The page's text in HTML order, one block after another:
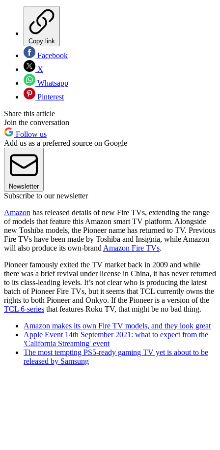
Copy link
Facebook
X
Whatsapp
Pinterest
Share this article
Join the conversation
Follow us
Add us as a preferred source on Google
Newsletter
Subscribe to our newsletter
Amazon has released details of new Fire TVs, extending the range
of models that feature this Amazon smart TV platform. Alongside
new Toshiba models, the Pioneer name has returned to TV. Previous
Fire TVs have been made by Toshiba and Insignia, while Amazon
will also produce its own-brand Amazon Fire TVs.
Pioneer famously exited the TV market back in 2009 and while
there was a brief revival under license in China, it has never returned
to its class-leading levels. It’s not clear who is producing the latest
batch of Pioneer Fire TVs, but it seems that TCL currently owns the
rights to both Pioneer and Onkyo. If the Pioneer is a version of the
TCL 6-series that features Roku TV, that might be no bad thing.
Amazon makes its own Fire TV models, and they look great
Apple Event 14th September 2021: what to expect from the
'California Streaming' event
The most tempting PS5-ready gaming TV yet is about to be
released by Samsung